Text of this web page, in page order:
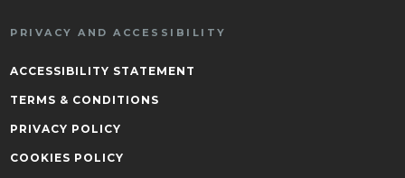
PRIVACY AND ACCESSIBILITY
ACCESSIBILITY STATEMENT
TERMS & CONDITIONS
PRIVACY POLICY
COOKIES POLICY